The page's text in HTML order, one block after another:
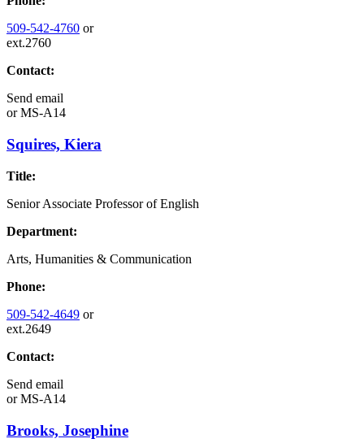
509-542-4760 or
ext.2760
Contact:
Send email
orMS-A14
Squires, Kiera
Title:
Senior Associate Professor of English
Department:
Arts, Humanities & Communication
Phone:
509-542-4649 or
ext.2649
Contact:
Send email
orMS-A14
Brooks, Josephine